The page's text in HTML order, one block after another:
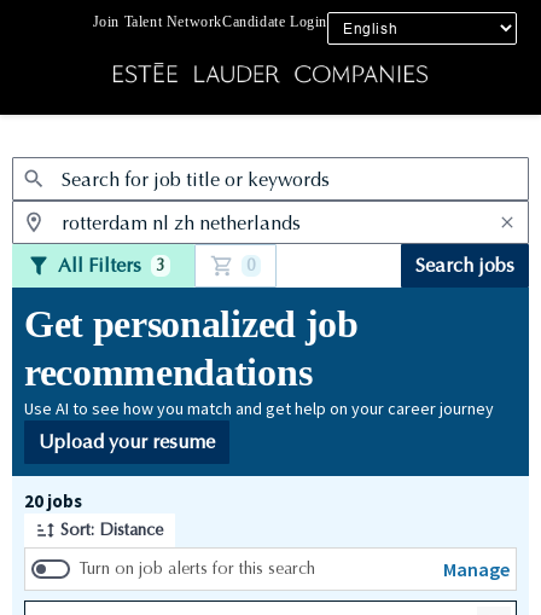
Join Talent NetworkCandidate Login
Jobs
All Filters 3 0 Search jobs
Get personalized job
recommendations
Use AI to see how you match and get help on your career journey
Upload your resume
20 jobs
Sort: Distance
Turn on job alerts for this search
Manage
Page 1 of 2